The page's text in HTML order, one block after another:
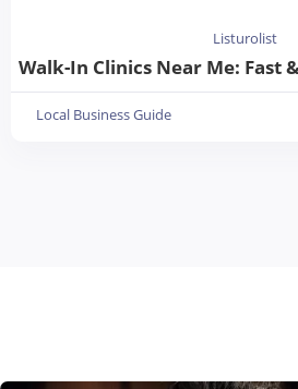
Listurolist
Local Business Guide